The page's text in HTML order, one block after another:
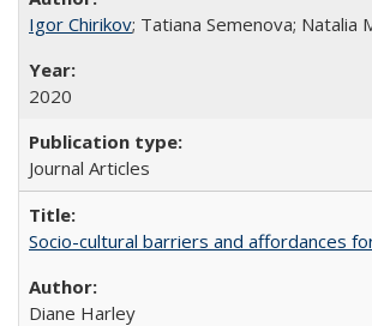
Igor Chirikov; Tatiana Semenova; Natalia
2020
Journal Articles
Socio-cultural barriers and affordances
Diane Harley